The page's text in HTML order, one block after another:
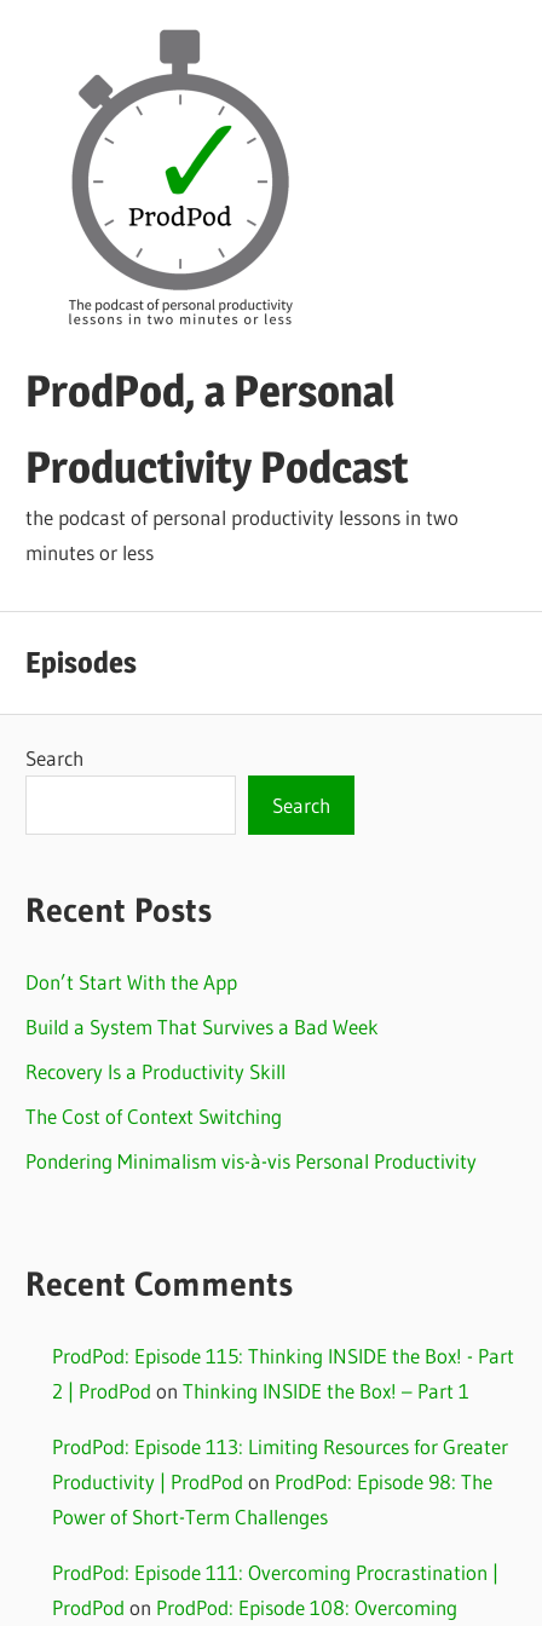
ProdPod, a Personal
Productivity Podcast
the podcast of personal productivity lessons in two
minutes or less
Episodes
Search
Search
Recent Posts
Don’t Start With the App
Build a System That Survives a Bad Week
Recovery Is a Productivity Skill
The Cost of Context Switching
Pondering Minimalism vis-à-vis Personal Productivity
Recent Comments
ProdPod: Episode 115: Thinking INSIDE the Box! - Part
2 | ProdPod on Thinking INSIDE the Box! – Part 1
ProdPod: Episode 113: Limiting Resources for Greater
Productivity | ProdPod on ProdPod: Episode 98: The
Power of Short-Term Challenges
ProdPod: Episode 111: Overcoming Procrastination |
ProdPod on ProdPod: Episode 108: Overcoming